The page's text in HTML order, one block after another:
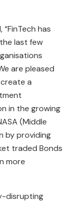
“FinTech has
last few
are pleased
a
in the growing
(Middle
by providing
traded Bonds
more
disrupting